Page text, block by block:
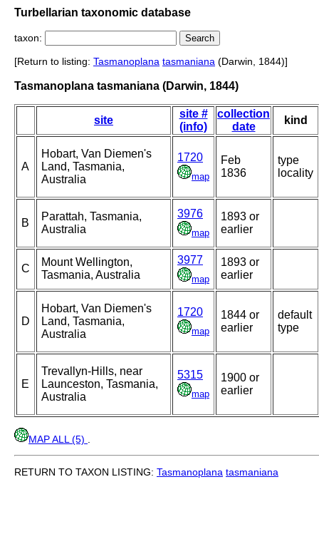
Turbellarian taxonomic database
taxon:
[Return to listing: Tasmanoplana tasmaniana (Darwin, 1844)]
Tasmanoplana tasmaniana (Darwin, 1844)
site
site #
(info)
collection
date
kind
A
Hobart, Van Diemen's
Land, Tasmania,
Australia
1720
map
Feb
1836
type
locality
B
Parattah, Tasmania,
Australia
3976
map
1893 or
earlier
C
Mount Wellington,
Tasmania, Australia
3977
map
1893 or
earlier
D
Hobart, Van Diemen's
Land, Tasmania,
Australia
1720
map
1844 or
earlier
default
type
E
Trevallyn-Hills, near
Launceston, Tasmania,
Australia
5315
map
1900 or
earlier
MAP ALL (5)
RETURN TO TAXON LISTING: Tasmanoplana tasmaniana